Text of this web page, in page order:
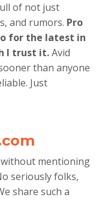
of not just
and rumors. Pro
for the latest in
I trust it.Avid
than anyone
Just
mentioning
seriously folks,
share such a